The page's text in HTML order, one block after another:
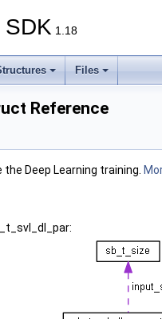
1.18
Files
Reference
Deep Learning training.